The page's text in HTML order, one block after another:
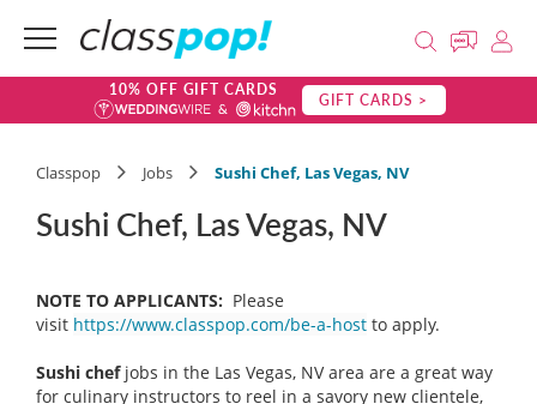
10% OFF GIFT CARDS GIFT CARDS >
Classpop Jobs Sushi Chef, Las Vegas, NV
Sushi Chef, Las Vegas, NV
NOTE TO APPLICANTS: Please
visit https://www.classpop.com/be-a-host to apply.
Sushi chefjobs in the Las Vegas, NV area are a great way
for culinary instructors to reel in a savory new clientele,